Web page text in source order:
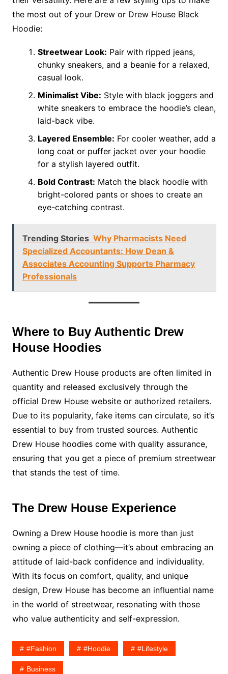
the most out of your Drew or Drew House Black
Hoodie:
Streetwear Look: Pair with ripped jeans,
chunky sneakers, and a beanie for a relaxed,
casual look.
Minimalist Vibe: Style with black joggers and
white sneakers to embrace the hoodie’s clean,
laid-back vibe.
Layered Ensemble: For cooler weather, add a
long coat or puffer jacket over your hoodie
for a stylish layered outfit.
Bold Contrast: Match the black hoodie with
bright-colored pants or shoes to create an
eye-catching contrast.
Trending Stories Why Pharmacists Need
Specialized Accountants: How Dean &
Associates Accounting Supports Pharmacy
Professionals
Where to Buy Authentic Drew
House Hoodies
Authentic Drew House products are often limited in
quantity and released exclusively through the
official Drew House website or authorized retailers.
Due to its popularity, fake items can circulate, so it’s
essential to buy from trusted sources. Authentic
Drew House hoodies come with quality assurance,
ensuring that you get a piece of premium streetwear
that stands the test of time.
The Drew House Experience
Owning a Drew House hoodie is more than just
owning a piece of clothing—it’s about embracing an
attitude of laid-back confidence and individuality.
With its focus on comfort, quality, and unique
design, Drew House has become an influential name
in the world of streetwear, resonating with those
who value authenticity and self-expression.
#fashion #hoodie #lifestyle
Business